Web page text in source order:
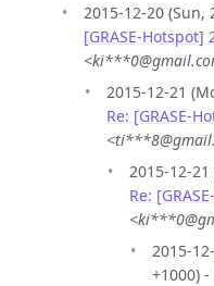
2015-12-20 (Sun,
[GRASE-Hotspot]
2015-12-21
Re: [GRASE-
2015-12-
Re:
2015-
+1000) -